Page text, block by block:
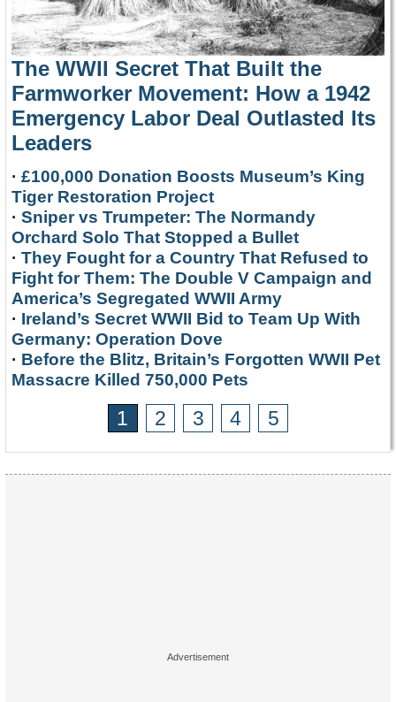
The WWII Secret That Built the
Farmworker Movement: How a 1942
Emergency Labor Deal Outlasted Its
Leaders
· £100,000 Donation Boosts Museum’s King
Tiger Restoration Project
· Sniper vs Trumpeter: The Normandy
Orchard Solo That Stopped a Bullet
· They Fought for a Country That Refused to
Fight for Them: The Double V Campaign and
America’s Segregated WWII Army
· Ireland’s Secret WWII Bid to Team Up With
Germany: Operation Dove
· Before the Blitz, Britain’s Forgotten WWII Pet
Massacre Killed 750,000 Pets
1 2 3 4 5